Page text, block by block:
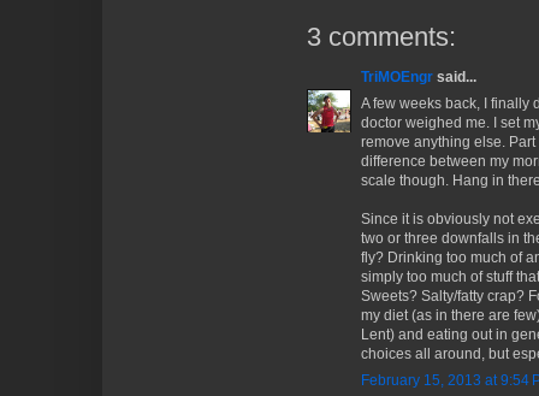
3 comments:
TriMOEngr said...
A few weeks back, I finally
doctor weighed me. I set
remove anything else.
difference between my
scale though. Hang in
Since it is obviously not
two or three downfalls in
fly? Drinking too much of
simply too much of stuff
Sweets? Salty/fatty crap?
my diet (as in there are
Lent) and eating out in
choices all around, but
February 15, 2013 at 9:54